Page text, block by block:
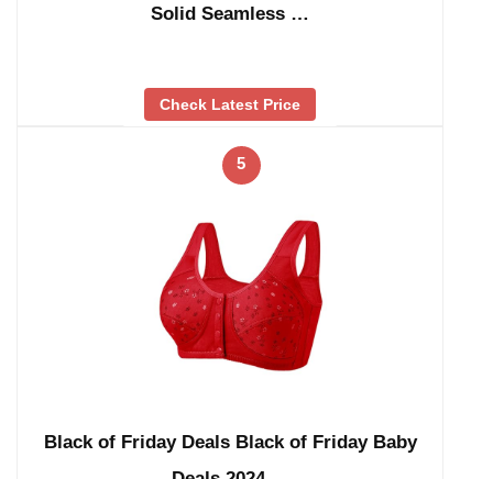
Solid Seamless …
Check Latest Price
5
Black of Friday Deals Black of Friday Baby